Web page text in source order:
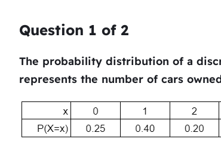
Question 1 of 2
The probability distribution of a
represents the number of cars